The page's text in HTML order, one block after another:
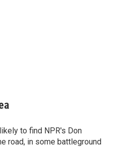
to find NPR's Don
road, in some battleground